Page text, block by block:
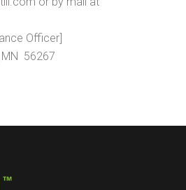
Officer]
MN 56267